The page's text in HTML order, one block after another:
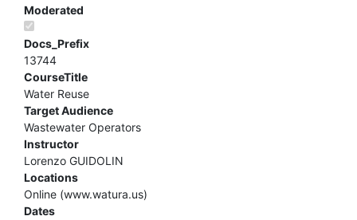
Moderated
Docs_Prefix
13744
CourseTitle
Water Reuse
Target Audience
Wastewater Operators
Instructor
Lorenzo GUIDOLIN
Locations
Online (www.watura.us)
Dates